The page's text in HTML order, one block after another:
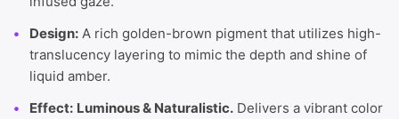
Design: A rich golden-brown pigment that utilizes high-
translucency layering to mimic the depth and shine of
liquid amber.
Effect: Luminous & Naturalistic. Delivers a vibrant color